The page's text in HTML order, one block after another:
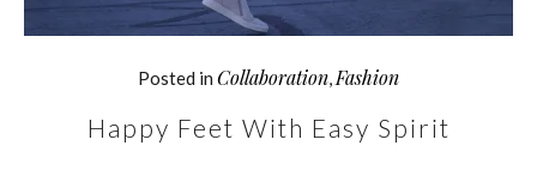
Posted in Collaboration Fashion
Happy Feet With Easy Spirit